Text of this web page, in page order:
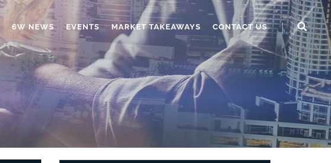
6W NEWS EVENTS MARKET TAKEAWAYS CONTACT US